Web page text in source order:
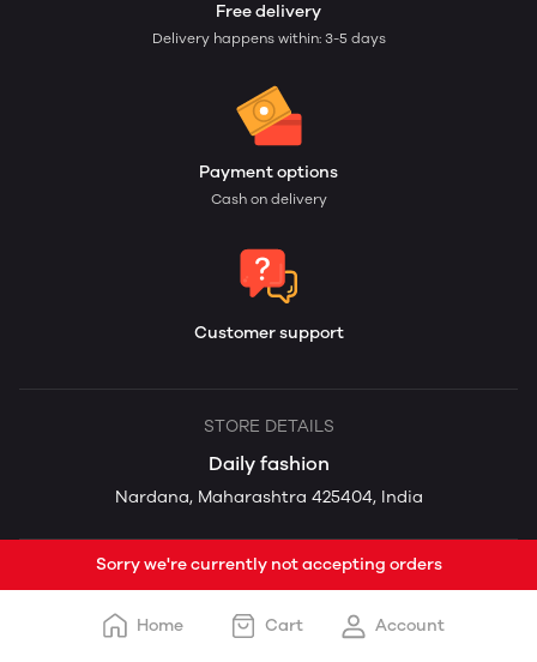
Free delivery
Delivery happens within: 3-5 days
Payment options
Cash on delivery
Customer support
STORE DETAILS
Daily fashion
Nardana, Maharashtra 425404, India
Sorry we're currently not accepting orders
Home Cart Account